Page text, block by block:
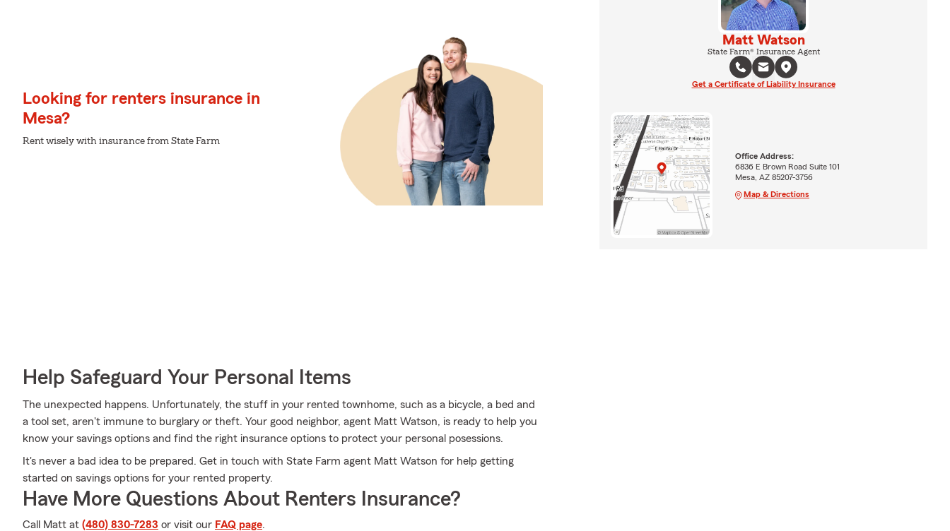
Looking for renters insurance in
Mesa?
Rent wisely with insurance from State Farm
Help Safeguard Your Personal Items
The unexpected happens. Unfortunately, the stuff in your rented townhome, such as a bicycle, a bed and
a tool set, aren't immune to burglary or theft. Your good neighbor, agent Matt Watson, is ready to help you
know your savings options and find the right insurance options to protect your personal posessions.
It's never a bad idea to be prepared. Get in touch with State Farm agent Matt Watson for help getting
started on savings options for your rented property.
Have More Questions About Renters Insurance?
Call Matt at (480) 830-7283 or visit our FAQ page.
Matt Watson
State Farm® Insurance Agent
Get a Certificate of Liability Insurance
Office Address:
6836 E Brown Road Suite 101
Mesa, AZ 85207-3756
Map & Directions